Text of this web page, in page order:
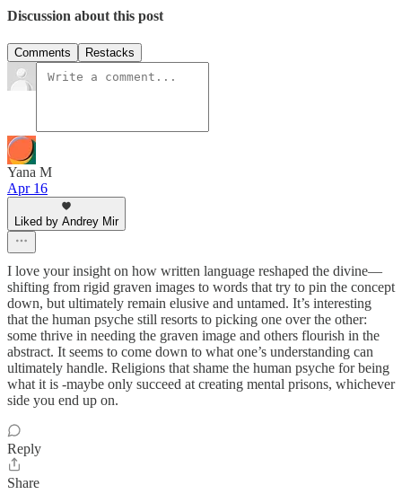
Discussion about this post
Comments Restacks
Yana M
Apr 16
Liked by Andrey Mir
I love your insight on how written language reshaped the divine—
shifting from rigid graven images to words that try to pin the concept
down, but ultimately remain elusive and untamed. It’s interesting
that the human psyche still resorts to picking one over the other:
some thrive in needing the graven image and others flourish in the
abstract. It seems to come down to what one’s understanding can
ultimately handle. Religions that shame the human psyche for being
what it is -maybe only succeed at creating mental prisons, whichever
side you end up on.
Reply
Share